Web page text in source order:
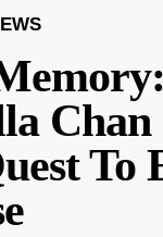
Chan
To